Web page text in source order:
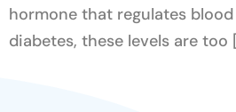
hormone that regulates
diabetes, these levels are too